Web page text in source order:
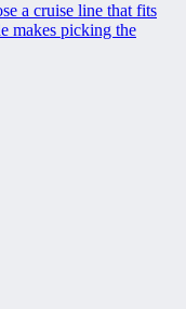
a cruise line that fits
makes picking the